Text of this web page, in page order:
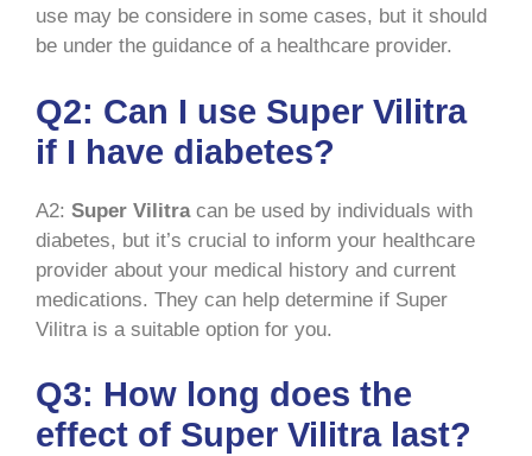
use may be considere in some cases, but it should
be under the guidance of a healthcare provider.
Q2: Can I use Super Vilitra
if I have diabetes?
A2: Super Vilitracan be used by individuals with
diabetes, but it’s crucial to inform your healthcare
provider about your medical history and current
medications. They can help determine if Super
Vilitra is a suitable option for you.
Q3: How long does the
effect of Super Vilitra last?